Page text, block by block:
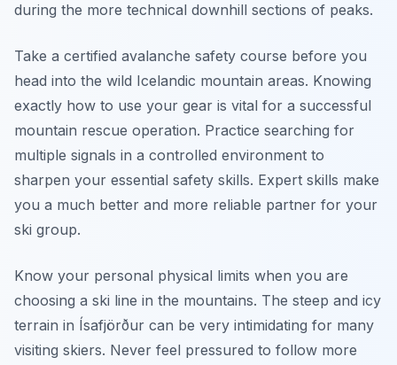
during the more technical downhill sections of peaks.
Take a certified avalanche safety course before you
head into the wild Icelandic mountain areas. Knowing
exactly how to use your gear is vital for a successful
mountain rescue operation. Practice searching for
multiple signals in a controlled environment to
sharpen your essential safety skills. Expert skills make
you a much better and more reliable partner for your
ski group.
Know your personal physical limits when you are
choosing a ski line in the mountains. The steep and icy
terrain in Ísafjörður can be very intimidating for many
visiting skiers. Never feel pressured to follow more